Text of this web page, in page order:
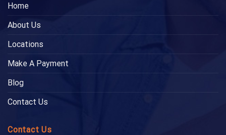
Home
About Us
Locations
Make A Payment
Blog
Contact Us
Contact Us